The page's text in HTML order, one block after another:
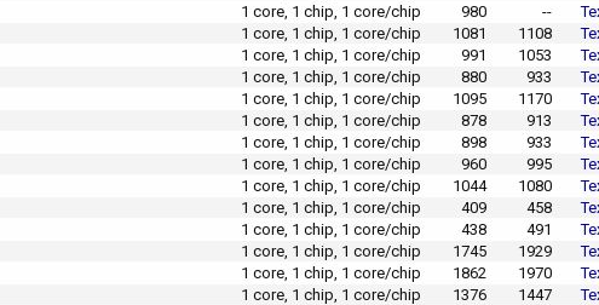
1 core, 1 chip, 1 core/chip 980 --
1 core, 1 chip, 1 core/chip 1081 1108
1 core, 1 chip, 1 core/chip 991 1053
1 core, 1 chip, 1 core/chip 880 933
1 core, 1 chip, 1 core/chip 1095 1170
1 core, 1 chip, 1 core/chip 878 913
1 core, 1 chip, 1 core/chip 898 933
1 core, 1 chip, 1 core/chip 960 995
1 core, 1 chip, 1 core/chip 1044 1080
1 core, 1 chip, 1 core/chip 409 458
1 core, 1 chip, 1 core/chip 438 491
1 core, 1 chip, 1 core/chip 1745 1929
1 core, 1 chip, 1 core/chip 1862 1970
1 core, 1 chip, 1 core/chip 1376 1447